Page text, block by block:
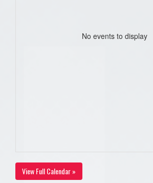
No events to display
View Full Calendar »